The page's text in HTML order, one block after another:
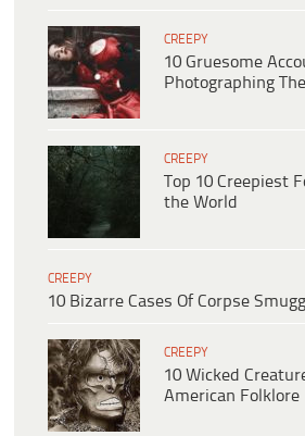
CREEPY
10 Gruesome
Photographing
CREEPY
Top 10 Creepiest
the World
CREEPY
10 Bizarre Cases Of Corpse
CREEPY
10 Wicked
American Folklore